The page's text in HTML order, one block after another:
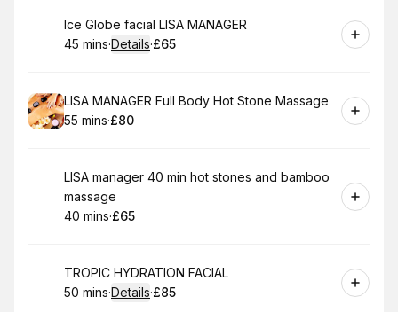
Book
Ice Globe facial LISA MANAGER
.Duration:
45 mins·Details·
.Price
£65
Book LISA MANAGER Full Body Hot Stone Massage
.Duration:
55 mins·
.Price
£80
Book
LISA manager 40 min hot stones and bamboo
massage
.Duration:
40 mins·
.Price
£65
Book
TROPIC HYDRATION FACIAL
.Duration:
50 mins·Details·
.Price
£85